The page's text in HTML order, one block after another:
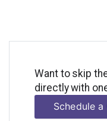
Want to skip
directly with
Schedule a